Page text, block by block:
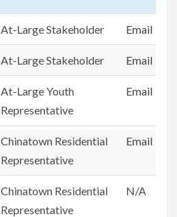
Board Seat
Email
All
At-Large Stakeholder Email
At-Large Stakeholder Email
At-Large Youth
Representative
Email
Chinatown Residential
Representative
Email
Chinatown Residential
Representative
N/A